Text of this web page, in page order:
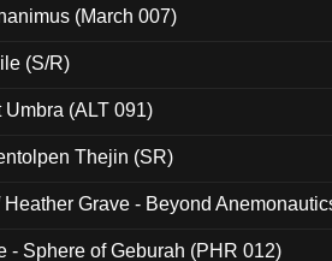
(March 007)
(S/R)
Umbra (ALT 091)
Thejin (SR)
Heather Grave - Beyond
- Sphere of Geburah (PHR 012)